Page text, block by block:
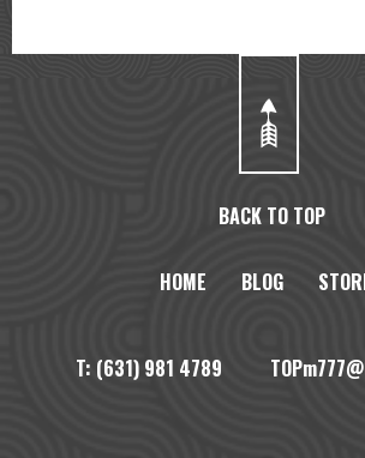
BACK TO TOP
HOME BLOG
T: (631) 981 4789